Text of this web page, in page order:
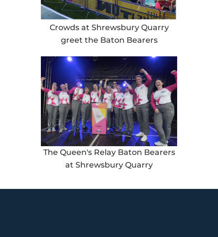
Crowds at Shrewsbury Quarry
greet the Baton Bearers
The Queen's Relay Baton Bearers
at Shrewsbury Quarry